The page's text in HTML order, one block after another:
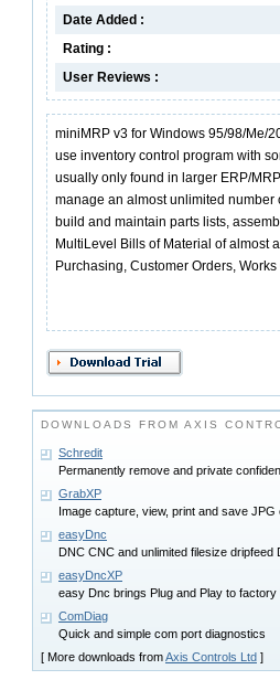
Date Added :
Rating :
User Reviews :
miniMRP v3 for Windows 95/98/Me/
use inventory control program with
usually only found in larger ERP/
manage an almost unlimited number
build and maintain parts lists,
MultiLevel Bills of Material of almost
Purchasing, Customer Orders,
DOWNLOADS FROM AXIS
Schredit
Permanently remove and private
GrabXP
Image capture, view, print and save JPG
easyDnc
DNC CNC and unlimited filesize dripfeed
easyDncXP
easy Dnc brings Plug and Play to factory
ComDiag
Quick and simple com port diagnostics
[ More downloads fromAxis Controls Ltd ]